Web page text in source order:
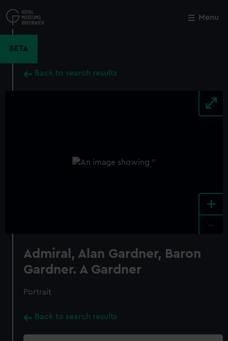
to
main
Menu
BETA
Back to search results
+
Admiral, Alan Gardner, Baron
Gardner. A Gardner
Portrait
Back to search results
Close